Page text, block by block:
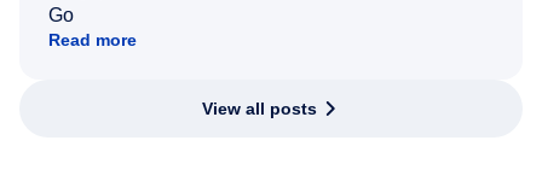
Go
Read more
View all posts